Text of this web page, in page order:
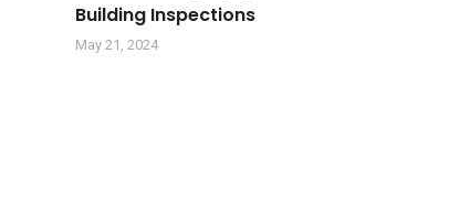
Building Inspections
May 21, 2024